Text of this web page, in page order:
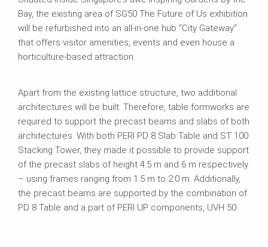
Bay, the existing area of SG50 The Future of Us exhibition
will be refurbished into an all-in-one hub “City Gateway“
that offers visitor amenities, events and even house a
horticulture-based attraction.
Apart from the existing lattice structure, two additional
architectures will be built. Therefore, table formworks are
required to support the precast beams and slabs of both
architectures. With both PERI PD 8 Slab Table and ST 100
Stacking Tower, they made it possible to provide support
of the precast slabs of height 4.5 m and 6 m respectively
– using frames ranging from 1.5 m to 2.0 m. Additionally,
the precast beams are supported by the combination of
PD 8 Table and a part of PERI UP components, UVH 50.